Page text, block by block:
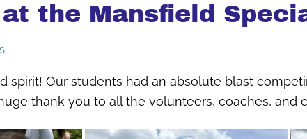
the Mansfield
spirit! Our students had an absolute blast
thank you to all the volunteers, coaches,